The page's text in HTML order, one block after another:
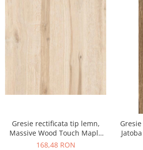
Gresie rectificata tip lemn,
Massive Wood Touch Maple
48610211, 60x120cm, maro,
168,48 RON